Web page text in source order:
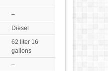
–
Diesel
62 liter 16
gallons
–